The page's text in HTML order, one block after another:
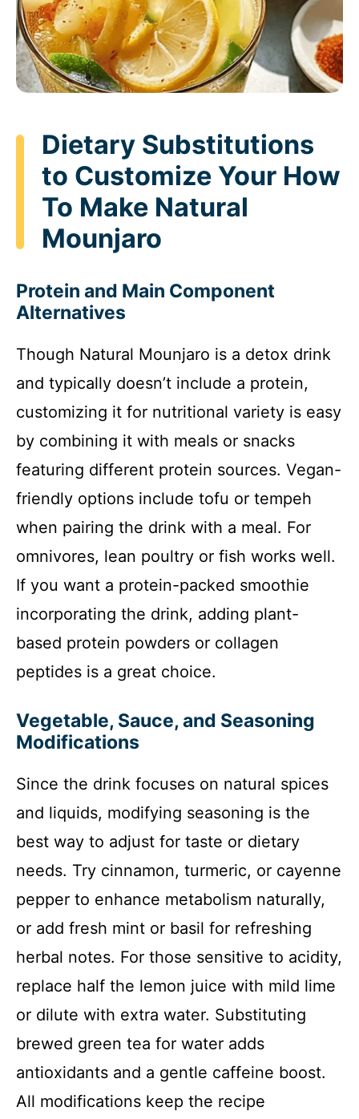
Dietary Substitutions
to Customize Your How
To Make Natural
Mounjaro
Protein and Main Component
Alternatives
Though Natural Mounjaro is a detox drink
and typically doesn’t include a protein,
customizing it for nutritional variety is easy
by combining it with meals or snacks
featuring different protein sources. Vegan-
friendly options include tofu or tempeh
when pairing the drink with a meal. For
omnivores, lean poultry or fish works well.
If you want a protein-packed smoothie
incorporating the drink, adding plant-
based protein powders or collagen
peptides is a great choice.
Vegetable, Sauce, and Seasoning
Modifications
Since the drink focuses on natural spices
and liquids, modifying seasoning is the
best way to adjust for taste or dietary
needs. Try cinnamon, turmeric, or cayenne
pepper to enhance metabolism naturally,
or add fresh mint or basil for refreshing
herbal notes. For those sensitive to acidity,
replace half the lemon juice with mild lime
or dilute with extra water. Substituting
brewed green tea for water adds
antioxidants and a gentle caffeine boost.
All modifications keep the recipe